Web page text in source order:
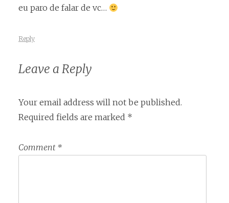
eu paro de falar de vc…
Reply
Leave a Reply
Your email address will not be published.
Required fields are marked *
Comment *